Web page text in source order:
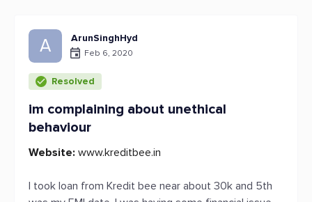
A ArunSinghHyd
Feb 6, 2020
Resolved
im complaining about unethical
behaviour
Website: www.kreditbee.in
I took loan from Kredit bee near about 30k and 5th